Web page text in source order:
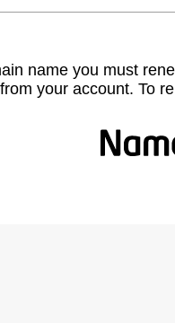
name you must
your account. To